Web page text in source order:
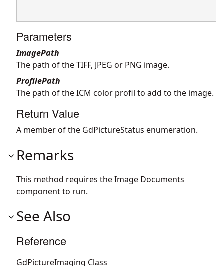
Parameters
ImagePath
The path of the TIFF, JPEG or PNG image.
ProfilePath
The path of the ICM color profil to add to the image.
Return Value
A member of the GdPictureStatus enumeration.
Remarks
This method requires the Image Documents
component to run.
See Also
Reference
GdPictureImaging Class